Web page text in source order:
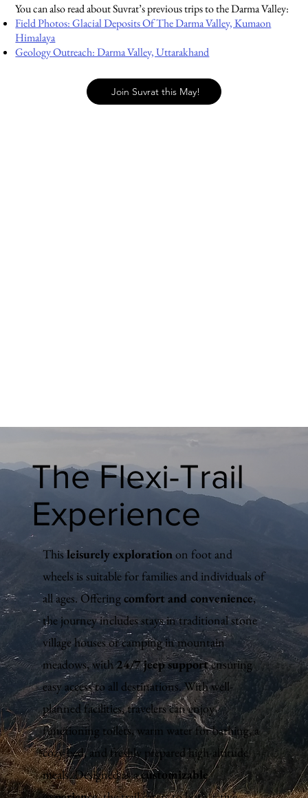
The Flexi-Trail
Experience
Thisleisurely exploration on foot and
wheels is suitable for families and individuals of
all ages. Offeringcomfort and convenience,
the journey includes stays in traditional stone
village houses or camping in mountain
meadows, with24/7 jeep supportensuring
easy access to all destinations. With well-
planned facilities, travelers can enjoy
functioning toilets, warm water for bathing, a
cozy bed, and freshly prepared high-altitude
meals. Designed as acustomizable
You can also read about Suvrat’s previous trips to the Darma Valley:
Field Photos: Glacial Deposits Of The Darma Valley, Kumaon
Himalaya
Geology Outreach: Darma Valley, Uttarakhand
Join Suvrat this May!